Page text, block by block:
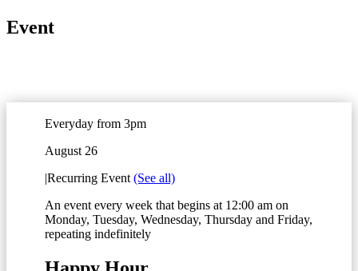
Event
Everyday from 3pm
August 26
|Recurring Event (See all)
An event every week that begins at 12:00 am on
Monday, Tuesday, Wednesday, Thursday and Friday,
repeating indefinitely